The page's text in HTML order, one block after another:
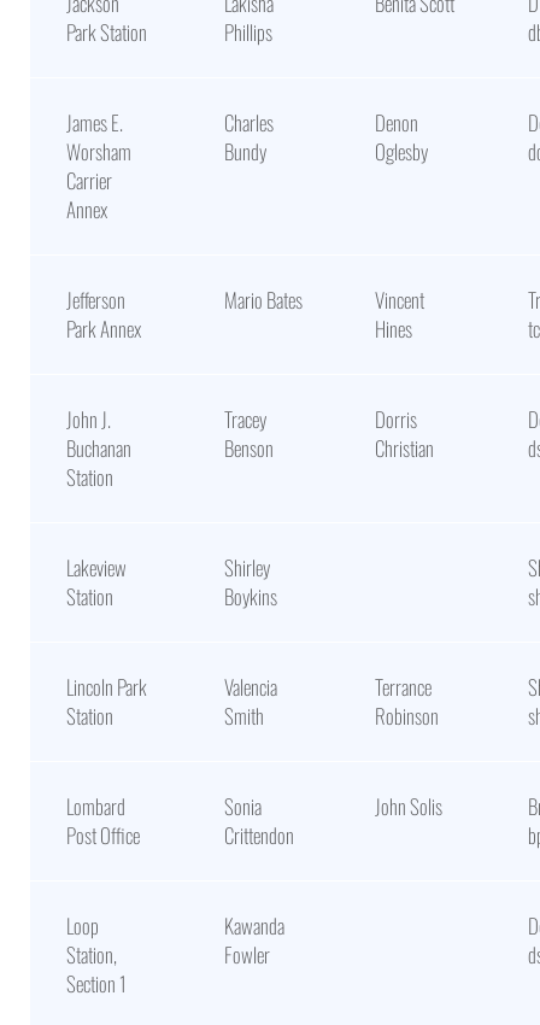
Park Station
Phillips
James E.
Worsham
Carrier
Annex
Charles
Bundy
Denon
Oglesby
Jefferson
Park Annex
Mario Bates
Vincent
Hines
John J.
Buchanan
Station
Tracey
Benson
Dorris
Christian
Lakeview
Station
Shirley
Boykins
Lincoln Park
Station
Valencia
Smith
Terrance
Robinson
Lombard
Post Office
Sonia
Crittendon
John Solis
Loop
Station,
Section 1
Kawanda
Fowler